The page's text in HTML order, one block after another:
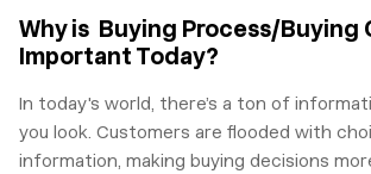
Why is Buying Process/Buying
Important Today?
In today's world, there’s a ton of
you look. Customers are flooded with
information, making buying decisions